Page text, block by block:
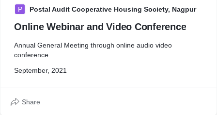
P Postal Audit Cooperative Housing Society, Nagpur
Online Webinar and Video Conference
Annual General Meeting through online audio video
conference.
September, 2021
Share